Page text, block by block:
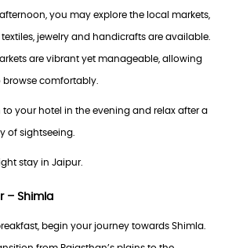
afternoon, you may explore the local markets,
jewelry and handicrafts are available.
are vibrant yet manageable, allowing
browse comfortably.
to your hotel in the evening and relax after a
of sightseeing.
stay in Jaipur.
– Shimla
begin your journey towards Shimla.